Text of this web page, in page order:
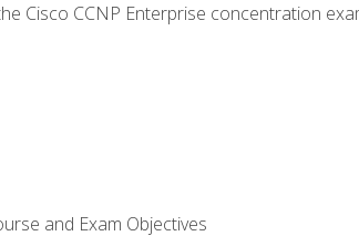
Cisco CCNP Enterprise concentration
and Exam Objectives